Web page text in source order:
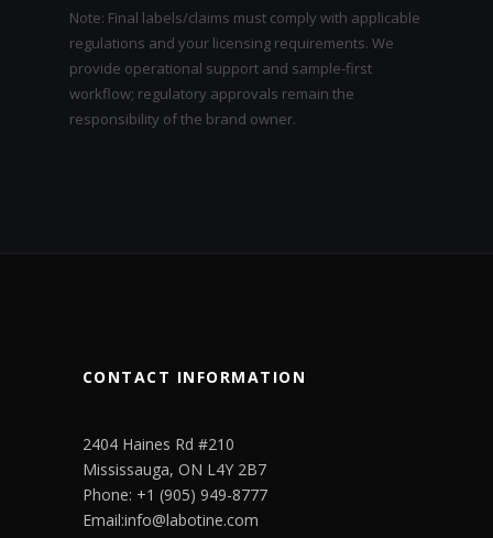
Note: Final labels/claims must comply with applicable
regulations and your licensing requirements. We
provide operational support and sample-first
workflow; regulatory approvals remain the
responsibility of the brand owner.
CONTACT INFORMATION
2404 Haines Rd #210
Mississauga, ON L4Y 2B7
Phone: +1 (905) 949-8777
Email:info@labotine.com